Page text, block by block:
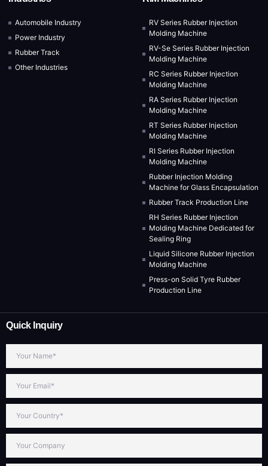
Automobile Industry
Power Industry
Rubber Track
Other Industries
RV Series Rubber Injection
Molding Machine
RV-Se Series Rubber Injection
Molding Machine
RC Series Rubber Injection
Molding Machine
RA Series Rubber Injection
Molding Machine
RT Series Rubber Injection
Molding Machine
RI Series Rubber Injection
Molding Machine
Rubber Injection Molding
Machine for Glass Encapsulation
Rubber Track Production Line
RH Series Rubber Injection
Molding Machine Dedicated for
Sealing Ring
Liquid Silicone Rubber Injection
Molding Machine
Press-on Solid Tyre Rubber
Production Line
Quick Inquiry